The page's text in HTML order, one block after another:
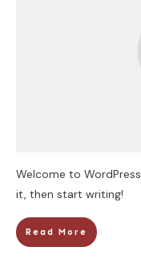
Welcome to
it, then start writing!
Read More